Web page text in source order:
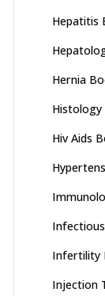
Hepatitis
Hernia
Histology
Hiv Aids
Infertility
Injection